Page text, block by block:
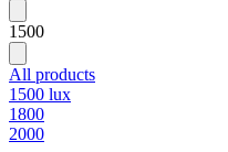
1500
All products
1500 lux
1800
2000